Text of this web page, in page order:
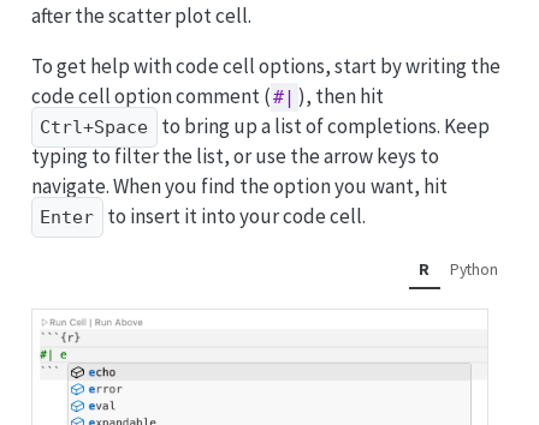
after the scatter plot cell.
To get help with code cell options, start by writing the
code cell option comment (#| ), then hit
Ctrl+Space
to bring up a list of completions. Keep
typing to filter the list, or use the arrow keys to
navigate. When you find the option you want, hit
Enter to insert it into your code cell.
R Python